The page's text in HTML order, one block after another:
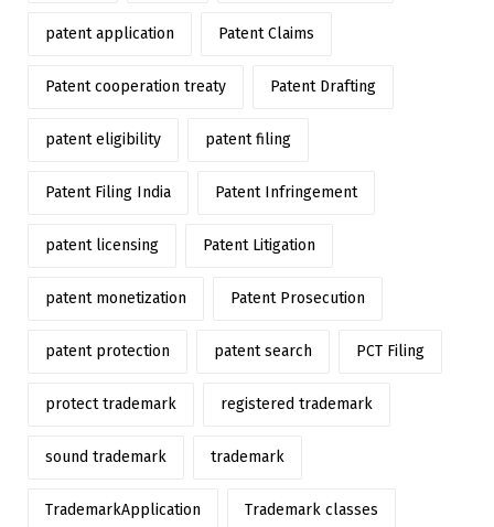
patent application Patent Claims
Patent cooperation treaty Patent Drafting
patent eligibility patent filing
Patent Filing India Patent Infringement
patent licensing Patent Litigation
patent monetization Patent Prosecution
patent protection patent search PCT Filing
protect trademark registered trademark
sound trademark trademark
TrademarkApplication Trademark classes